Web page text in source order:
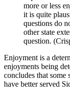
more or less
it is quite
questions do
other state
question.
Enjoyment is a
enjoyments being
concludes that some
have better served